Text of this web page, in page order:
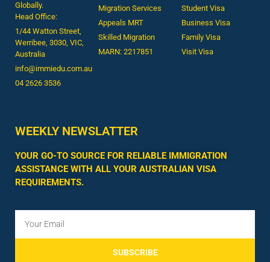
Globally.
Head Office:
1/44 Watton Street,
Werribee, 3030, VIC,
Australia
info@immiedu.com.au
04 2626 3536​
Migration Services
Appeals MRT
Skilled Migration
MARN: 2217851
Student Visa
Business Visa
Family Visa
Visit Visa
WEEKLY NEWSLATTER
YOUR GO-TO SOURCE FOR RELIABLE IMMIGRATION
ASSISTANCE WITH ALL YOUR AUSTRALIAN VISA
REQUIREMENTS.
SUBSCRIBE